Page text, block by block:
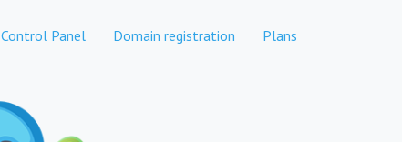
Control Panel Domain registration Plans